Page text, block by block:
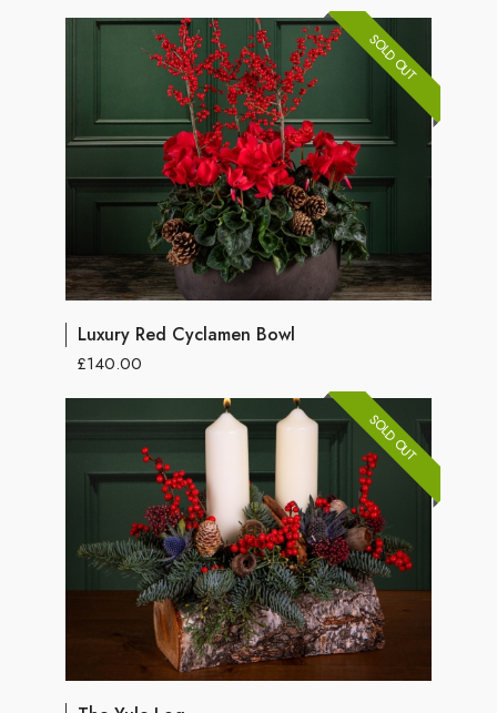
SOLD OUT
Luxury Red Cyclamen Bowl
£140.00
SOLD OUT